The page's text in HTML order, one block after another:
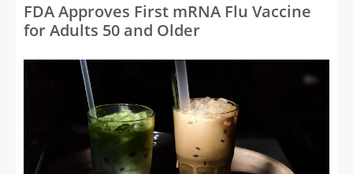
FDA Approves First mRNA Flu Vaccine
for Adults 50 and Older